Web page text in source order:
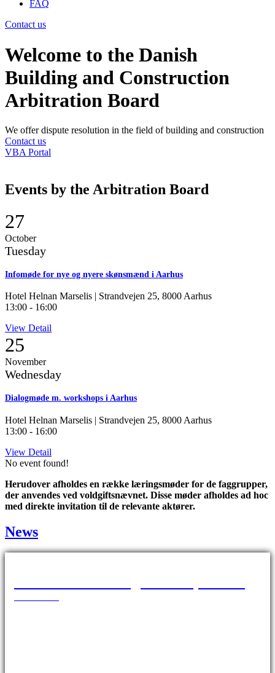
FAQ
Contact us
Welcome to the Danish
Building and Construction
Arbitration Board
We offer dispute resolution in the field of building and construction
Contact us
VBA Portal
Events by the Arbitration Board
27
October
Tuesday
Infomøde for nye og nyere skønsmænd i Aarhus
Hotel Helnan Marselis | Strandvejen 25, 8000 Aarhus
13:00 - 16:00
View Detail
25
November
Wednesday
Dialogmøde m. workshops i Aarhus
Hotel Helnan Marselis | Strandvejen 25, 8000 Aarhus
13:00 - 16:00
View Detail
No event found!
Herudover afholdes en række læringsmøder for de faggrupper,
der anvendes ved voldgiftsnævnet. Disse møder afholdes ad hoc
med direkte invitation til de relevante aktører.
News